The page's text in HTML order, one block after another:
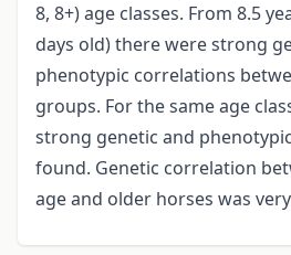
8, 8+) age classes. From 8.5
days old) there were strong
phenotypic correlations
groups. For the same age
strong genetic and
found. Genetic correlation
age and older horses was